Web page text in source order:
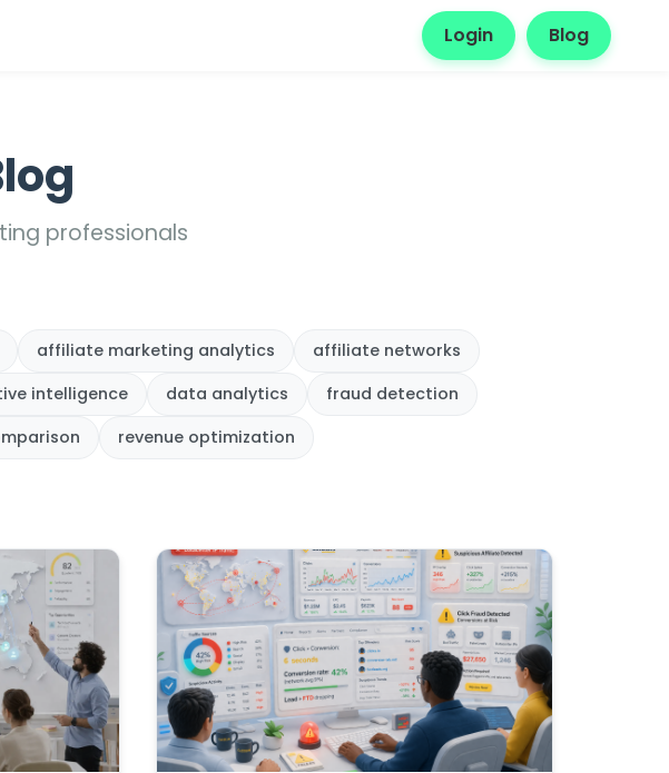
Login Blog
professionals
affiliate marketing analytics
affiliate networks
intelligence data analytics
fraud detection
revenue optimization